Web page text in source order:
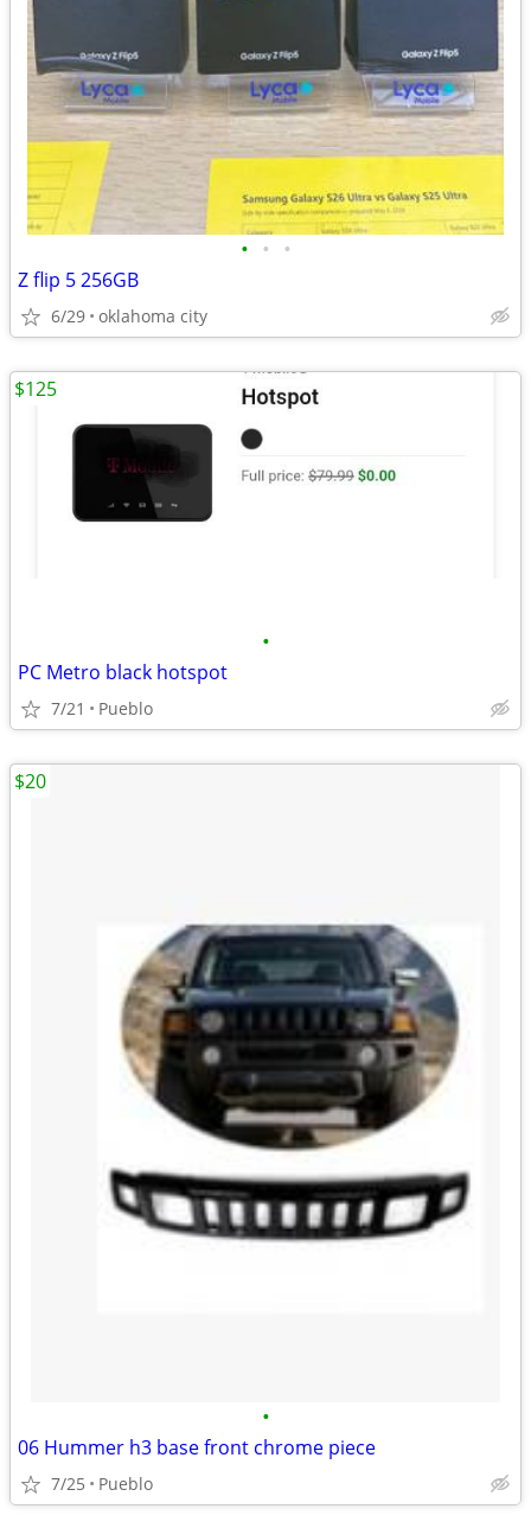
• • •
Z flip 5 256GB
6/29 oklahoma city
•
PC Metro black hotspot
7/21 Pueblo
$125
•
06 Hummer h3 base front chrome piece
7/25 Pueblo
$20